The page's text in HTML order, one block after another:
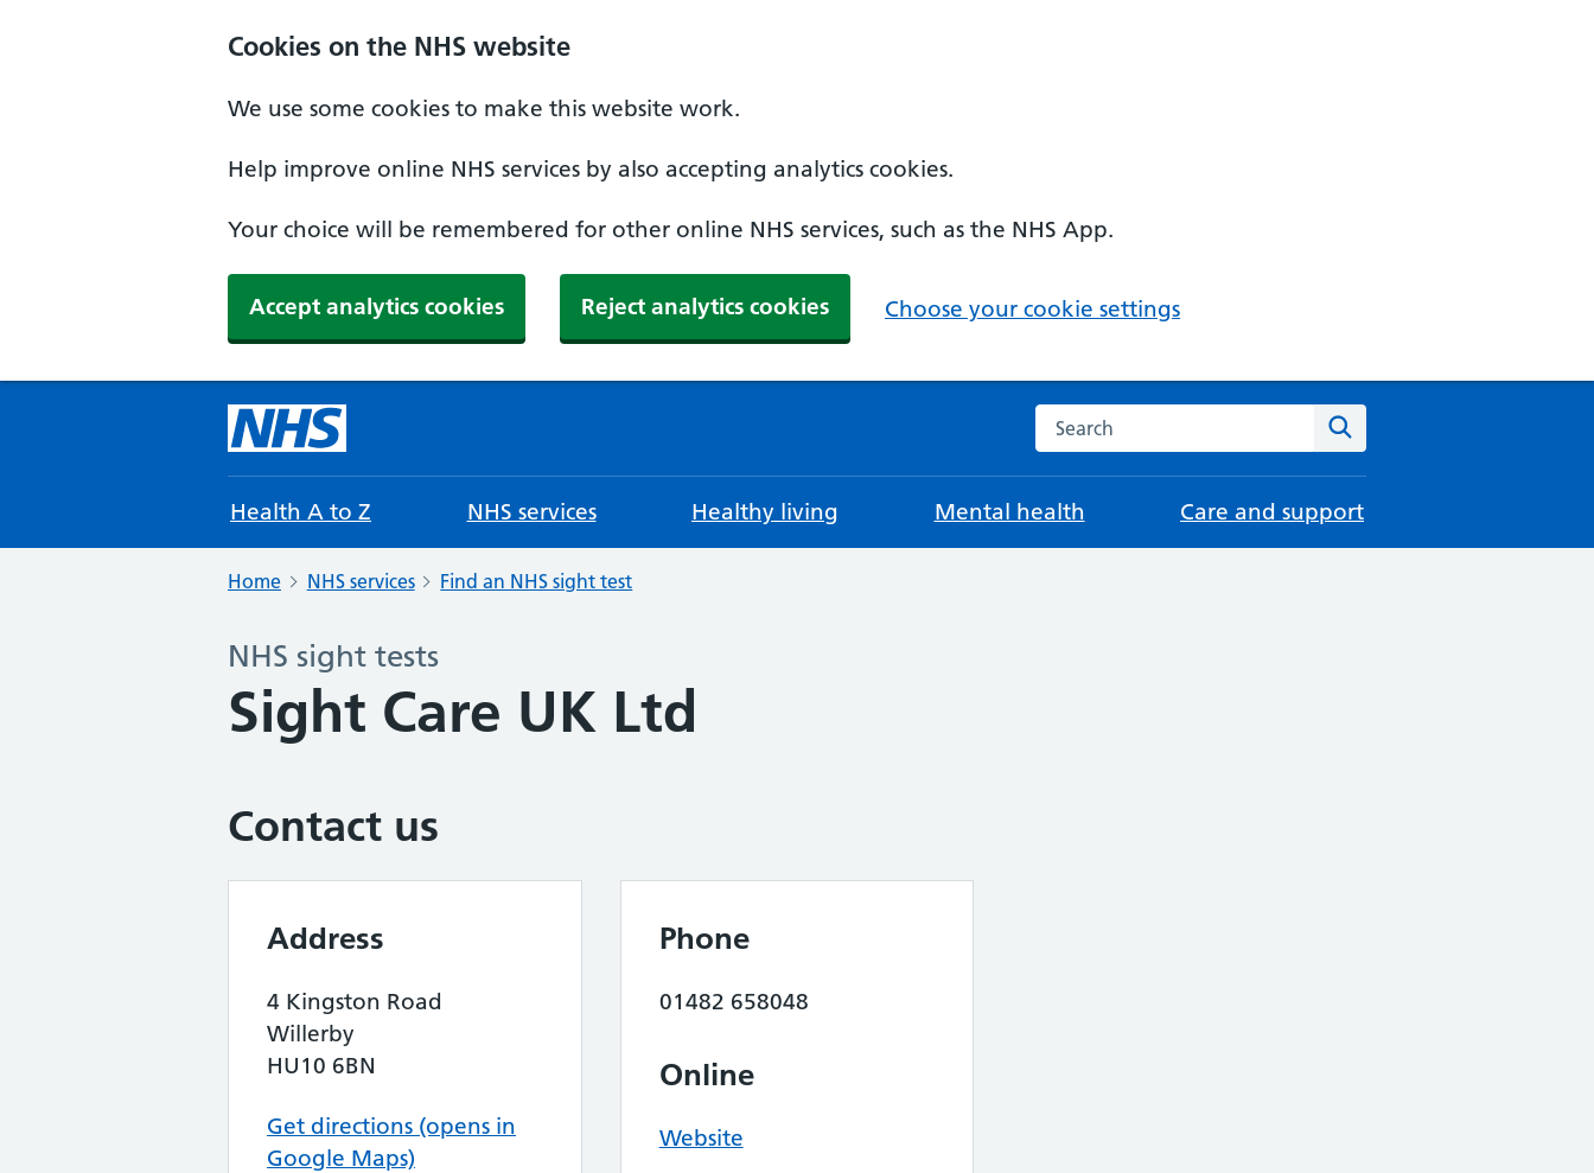
Cookies on the NHS website
We use some cookies to make this website work.
Help improve online NHS services by also accepting analytics cookies.
Your choice will be remembered for other online NHS services, such as the NHS App.
Accept analytics cookies Reject analytics cookies Choose your cookie settings
Search the NHS website
Health A to Z NHS services Healthy living Mental health Care and support
Home NHS services Find an NHS sight test
NHS sight tests
Sight Care UK Ltd
Contact us
Address
4 Kingston Road
Willerby
HU10 6BN
Get directions (opens in
Google Maps)
Phone
01482 658048
Online
Website